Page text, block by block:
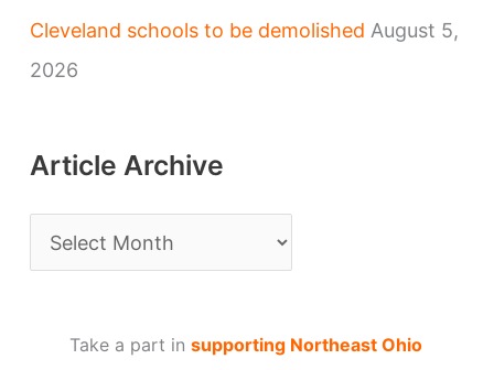
Cleveland schools to be demolished August 5,
2026
Article Archive
r
Take a part in supporting Northeast Ohio